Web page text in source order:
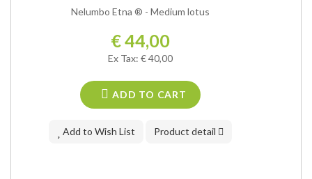
Nelumbo Etna ® - Medium lotus
€ 44,00
Ex Tax: € 40,00
ADD TO CART
Add to Wish List Product detail